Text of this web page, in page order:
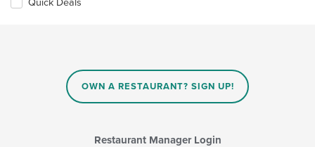
Quick Deals
OWN A RESTAURANT? SIGN UP!
Restaurant Manager Login